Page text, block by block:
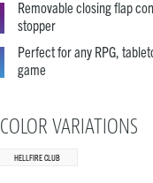
Removable closing flap
stopper
Perfect for any RPG,
game
COLOR VARIATIONS
HELLFIRE CLUB